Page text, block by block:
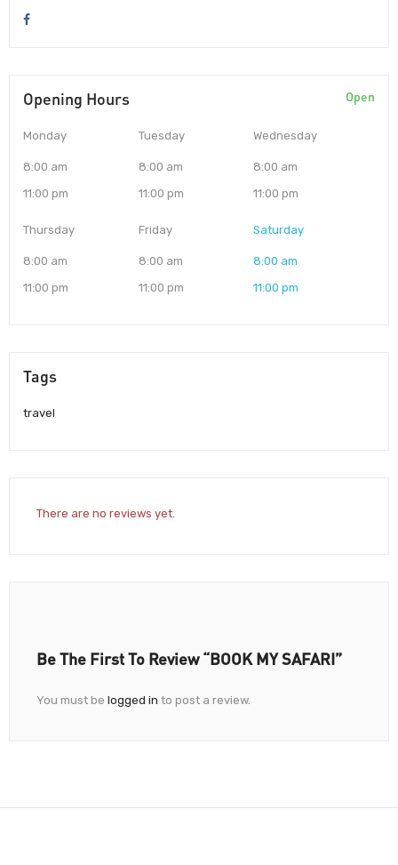
Opening Hours Open
Monday
8:00 am
11:00 pm
Tuesday
8:00 am
11:00 pm
Wednesday
8:00 am
11:00 pm
Thursday
8:00 am
11:00 pm
Friday
8:00 am
11:00 pm
Saturday
8:00 am
11:00 pm
Tags
travel
There are no reviews yet.
Be The First To Review “BOOK MY SAFARI”
You must be logged in to post a review.